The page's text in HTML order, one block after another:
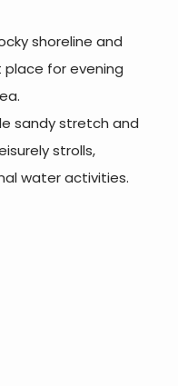
shoreline and
place for evening
sandy stretch and
strolls,
water activities.